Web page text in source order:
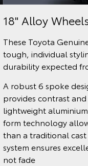
18" Alloy
These Toyota
tough, individual
durability expected
A robust 6 spoke
provides contrast
lightweight
form technology
than a traditional
system ensures
not fade